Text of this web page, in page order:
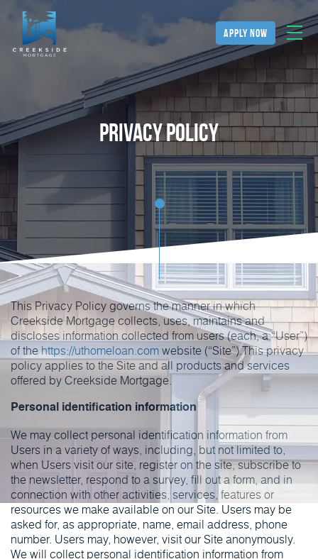
apply now
Privacy Policy
This Privacy Policy governs the manner in which
Creekside Mortgage collects, uses, maintains and
discloses information collected from users (each, a “User”)
of thehttps://uthomeloan.comwebsite (“Site”).This privacy
policy applies to the Site and all products and services
offered by Creekside Mortgage.
Personal identification information
We may collect personal identification information from
Users in a variety of ways, including, but not limited to,
when Users visit our site, register on the site, subscribe to
the newsletter, respond to a survey, fill out a form, and in
connection with other activities, services, features or
resources we make available on our Site. Users may be
asked for, as appropriate, name, email address, phone
number. Users may, however, visit our Site anonymously.
We will collect personal identification information from